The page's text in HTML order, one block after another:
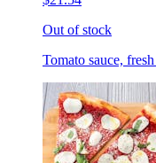
Out of stock
Tomato sauce,